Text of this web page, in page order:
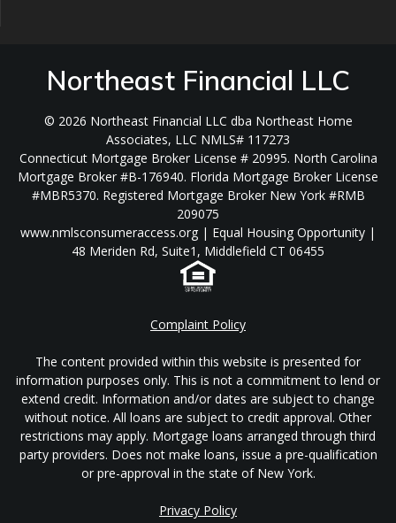
Northeast Financial LLC
© 2026 Northeast Financial LLC dba Northeast Home
Associates, LLC NMLS# 117273
Connecticut Mortgage Broker License # 20995. North Carolina
Mortgage Broker #B-176940. Florida Mortgage Broker License
#MBR5370. Registered Mortgage Broker New York #RMB
209075
www.nmlsconsumeraccess.org | Equal Housing Opportunity |
48 Meriden Rd, Suite1, Middlefield CT 06455
Complaint Policy
The content provided within this website is presented for
information purposes only. This is not a commitment to lend or
extend credit. Information and/or dates are subject to change
without notice. All loans are subject to credit approval. Other
restrictions may apply. Mortgage loans arranged through third
party providers. Does not make loans, issue a pre-qualification
or pre-approval in the state of New York.
Privacy Policy